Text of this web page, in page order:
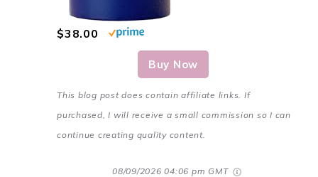
$38.00
Buy Now
This blog post does contain affiliate links. If
purchased, I will receive a small commission so I can
continue creating quality content.
08/09/2026 04:06 pm GMT